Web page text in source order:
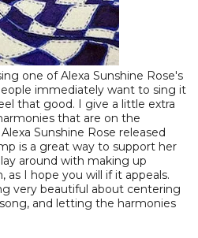
one of Alexa Sunshine Rose's
immediately want to sing it
that good. I give a little extra
that are on the
Sunshine Rose released
is a great way to support her
around with making up
as I hope you will if it appeals.
very beautiful about centering
and letting the harmonies